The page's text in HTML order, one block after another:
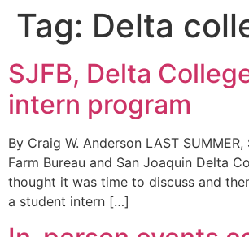
Tag: Delta
SJFB, Delta
intern program
By Craig W. Anderson LAST
Farm Bureau and San Joaquin Delta
thought it was time to discuss and
a student intern […]